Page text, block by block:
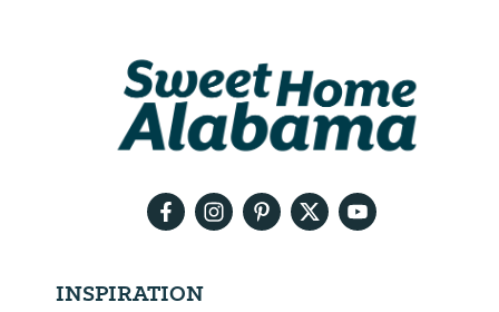
INSPIRATION